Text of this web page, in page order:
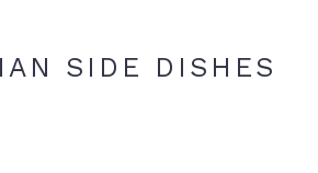
SIDE DISHES